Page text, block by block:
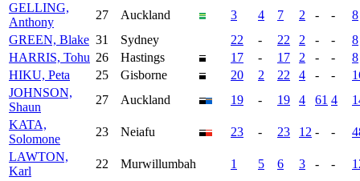
GELLING,
Anthony
27 Auckland 3 4 7 2 - -
8
GREEN, Blake 31 Sydney 22 - 22 2 - -
8
HARRIS, Tohu 26 Hastings 17 - 17 2 - -
8
HIKU, Peta
25 Gisborne 20 2 22 4 - -
JOHNSON,
Shaun
27 Auckland 19 - 19 4 61 4
KATA,
Solomone
23 Neiafu 23 - 23 12 - -
LAWTON,
Karl
22 Murwillumbah 1 5 6 3 - -